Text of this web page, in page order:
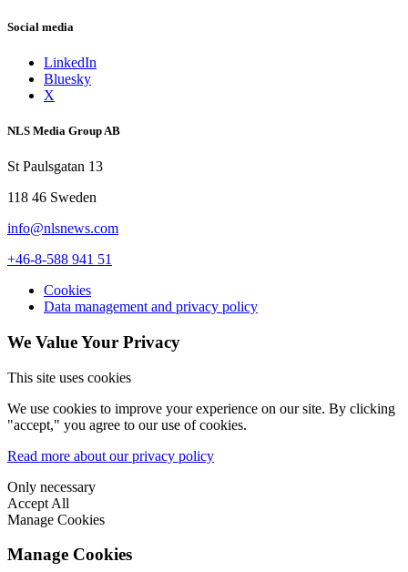
Social media
LinkedIn
Bluesky
X
NLS Media Group AB
St Paulsgatan 13
118 46 Sweden
info@nlsnews.com
+46-8-588 941 51
Cookies
Data management and privacy policy
We Value Your Privacy
This site uses cookies
We use cookies to improve your experience on our site. By clicking
"accept," you agree to our use of cookies.
Read more about our privacy policy
Only necessary
Accept All
Manage Cookies
Manage Cookies